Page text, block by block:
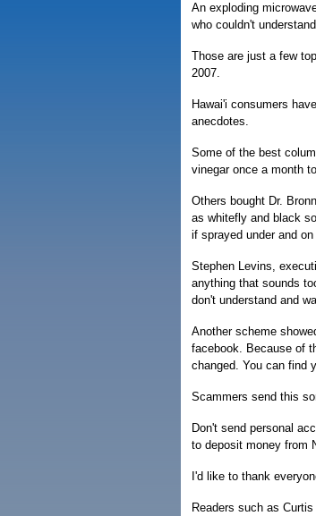
An exploding
who couldn't
Those are just a few
2007.
Hawai'i consumers
anecdotes.
Some of the best
vinegar once a month
Others bought Dr.
as whitefly and black
if sprayed under and
Stephen Levins,
anything that sounds
don't understand and
Another scheme
facebook. Because of
changed. You can find
Scammers send this
Don't send personal
to deposit money from
I'd like to thank
Readers such as